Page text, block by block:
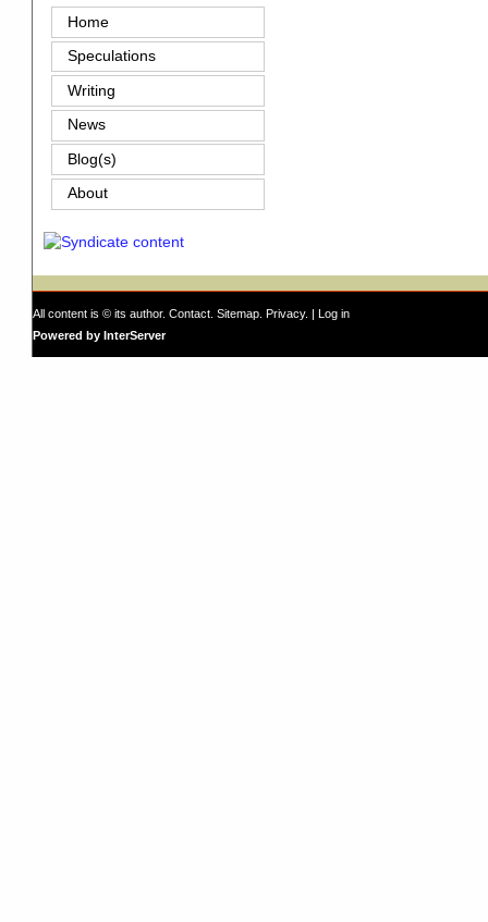
Home
Speculations
Writing
News
Blog(s)
About
All content is © its author. Contact Sitemap Privacy. | Log in
Powered by InterServer